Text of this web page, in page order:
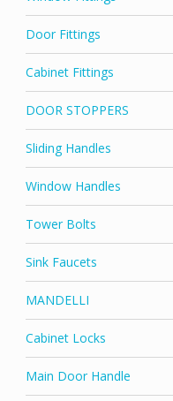
Door Fittings
Cabinet Fittings
DOOR STOPPERS
Sliding Handles
Window Handles
Tower Bolts
Sink Faucets
MANDELLI
Cabinet Locks
Main Door Handle